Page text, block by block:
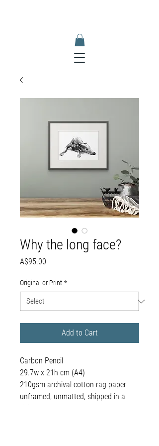
Why the long face?
A$95.00
Original or Print *
Add to Cart
Carbon Pencil
29.7w x 21h cm (A4)
210gsm archival cotton rag paper
unframed, unmatted, shipped in a
rigid envelope